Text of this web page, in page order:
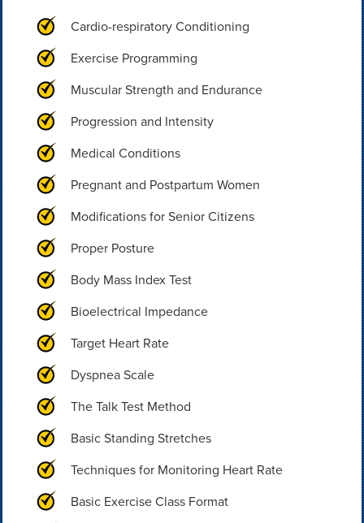
Cardio-respiratory Conditioning
Exercise Programming
Muscular Strength and Endurance
Progression and Intensity
Medical Conditions
Pregnant and Postpartum Women
Modifications for Senior Citizens
Proper Posture
Body Mass Index Test
Bioelectrical Impedance
Target Heart Rate
Dyspnea Scale
The Talk Test Method
Basic Standing Stretches
Techniques for Monitoring Heart Rate
Basic Exercise Class Format